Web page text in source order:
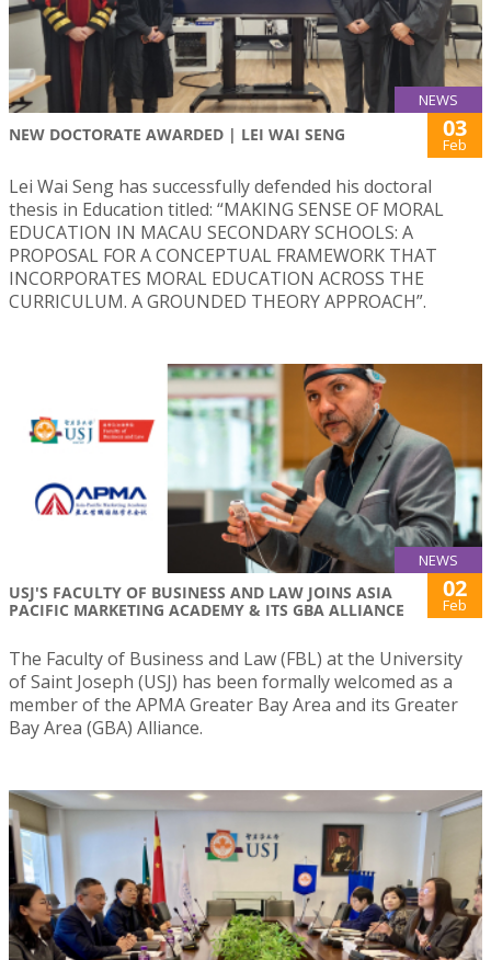
NEWS
NEW DOCTORATE AWARDED | LEI WAI SENG 03
Feb
Lei Wai Seng has successfully defended his doctoral
thesis in Education titled: “MAKING SENSE OF MORAL
EDUCATION IN MACAU SECONDARY SCHOOLS: A
PROPOSAL FOR A CONCEPTUAL FRAMEWORK THAT
INCORPORATES MORAL EDUCATION ACROSS THE
CURRICULUM. A GROUNDED THEORY APPROACH”.
NEWS
USJ'S FACULTY OF BUSINESS AND LAW JOINS ASIA
PACIFIC MARKETING ACADEMY & ITS GBA ALLIANCE
02
Feb
The Faculty of Business and Law (FBL) at the University
of Saint Joseph (USJ) has been formally welcomed as a
member of the APMA Greater Bay Area and its Greater
Bay Area (GBA) Alliance.